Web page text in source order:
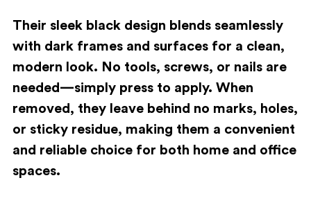
Their sleek black design blends seamlessly
with dark frames and surfaces for a clean,
modern look. No tools, screws, or nails are
needed—simply press to apply. When
removed, they leave behind no marks, holes,
or sticky residue, making them a convenient
and reliable choice for both home and office
spaces.